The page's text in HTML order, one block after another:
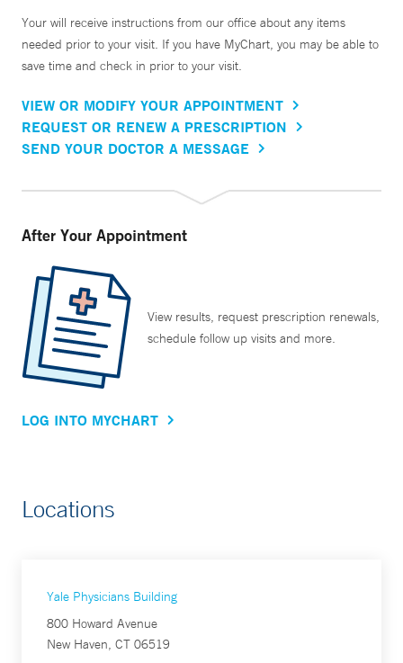
Your will receive instructions from our office about any items
needed prior to your visit. If you have MyChart, you may be able to
save time and check in prior to your visit.
VIEW OR MODIFY YOUR APPOINTMENT
REQUEST OR RENEW A PRESCRIPTION
SEND YOUR DOCTOR A MESSAGE
After Your Appointment
View results, request prescription renewals,
schedule follow up visits and more.
LOG INTO MYCHART
Locations
Yale Physicians Building
800 Howard Avenue
New Haven, CT 06519